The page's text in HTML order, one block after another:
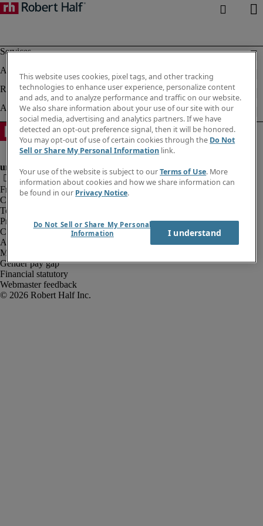
Fraud alert
Corporate information
Terms of Use
Privacy Notice
Cookies
Agency workers regulations
Modern slavery act
Gender pay gap
Financial statutory
Webmaster feedback
This website uses cookies, pixel tags, and other tracking
technologies to enhance user experience, personalize content
and ads, and to analyze performance and traffic on our website.
We also share information about your use of our site with our
social media, advertising and analytics partners. If we have
detected an opt-out preference signal, then it will be honored.
You may opt-out of use of certain cookies through the Do Not
Sell or Share My Personal Information link.
Your use of the website is subject to ourTerms of Use. More
information about cookies and how we share information can
be found in our Privacy Notice.
Do Not Sell or Share My Personal
Information
I understand